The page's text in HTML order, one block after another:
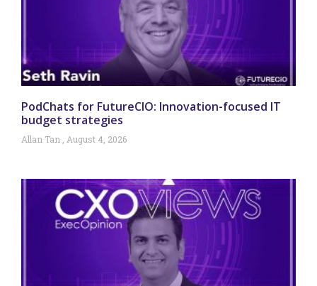
PodChats for FutureCIO: Innovation-focused IT
budget strategies
Allan Tan August 4, 2026